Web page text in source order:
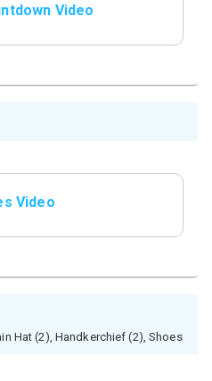
Video
Video
Hat (2), Handkerchief (2), Shoes